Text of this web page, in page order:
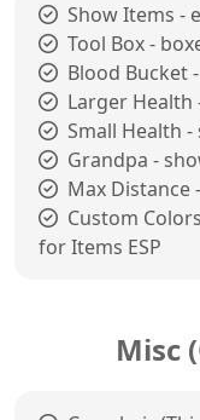
Show Items -
Tool Box -
Blood Bucket
Larger Health
Small Health
Grandpa -
Max Distance
Custom
for Items ESP
Misc